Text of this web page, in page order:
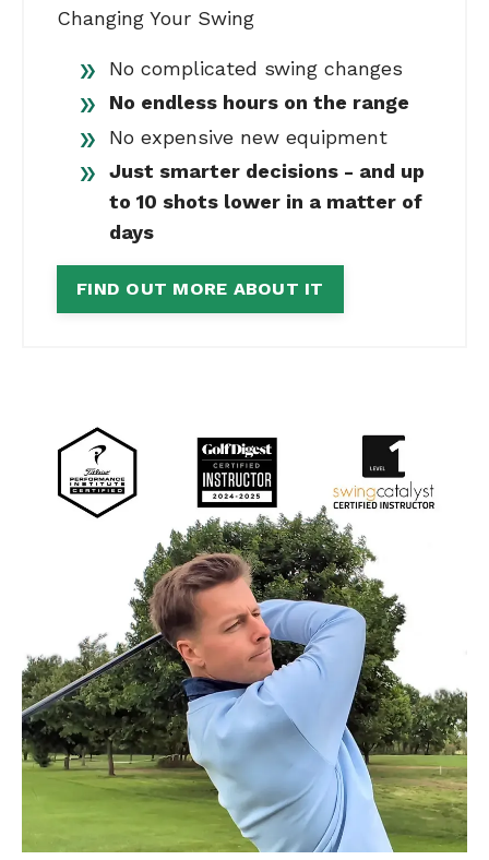
Changing Your Swing
No complicated swing changes
No endless hours on the range
No expensive new equipment
Just smarter decisions - and up
to 10 shots lower in a matter of
days
FIND OUT MORE ABOUT IT